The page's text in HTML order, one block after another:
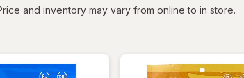
and inventory may vary from online to in store.